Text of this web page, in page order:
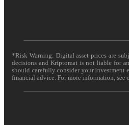
*Risk Warning: Digital asset prices are
decisions and Kriptomat is not liable for
should carefully consider your investment
financial advice. For more information, see